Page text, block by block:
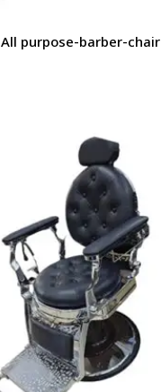
All purpose-barber-chair